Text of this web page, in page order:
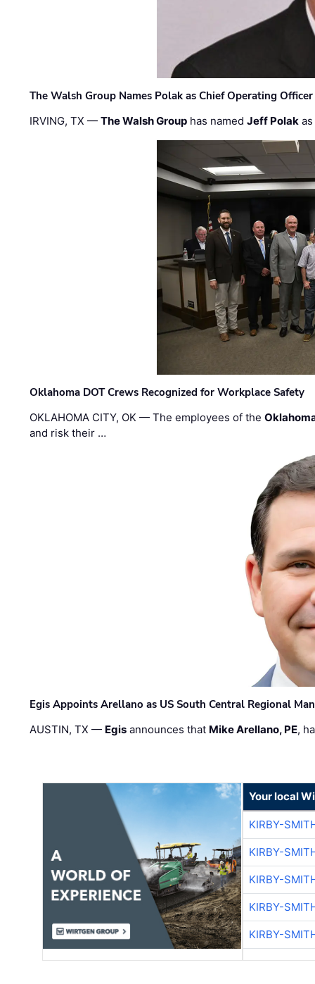
The Walsh Group Names Polak as Chief Operating
IRVING, TX —The Walsh Group has namedJeff Polak
Oklahoma DOT Crews Recognized for Workplace Safety
OKLAHOMA CITY, OK — The employees of the
and risk their …
Egis Appoints Arellano as US South Central Regional
AUSTIN, TX — Egis announces that Mike Arellano, PE,
Your local
KIRBY-
KIRBY-
KIRBY-
KIRBY-
KIRBY-